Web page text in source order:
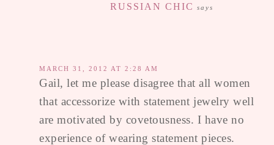
RUSSIAN CHIC says
MARCH 31, 2012 AT 2:28 AM
Gail, let me please disagree that all women
that accessorize with statement jewelry well
are motivated by covetousness. I have no
experience of wearing statement pieces.